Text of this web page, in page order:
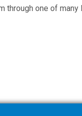
through one of